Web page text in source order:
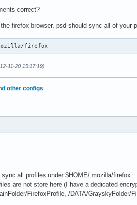
correct?
the firefox browser, psd should sync all of
firefox
11-20 15:17:19)
other configs
all profiles under $HOME/.mozilla/firefox.
are not store here (I have a dedicated
FirefoxProfile, /DATA/